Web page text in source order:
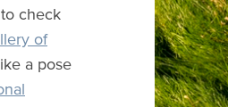
check
of
a pose